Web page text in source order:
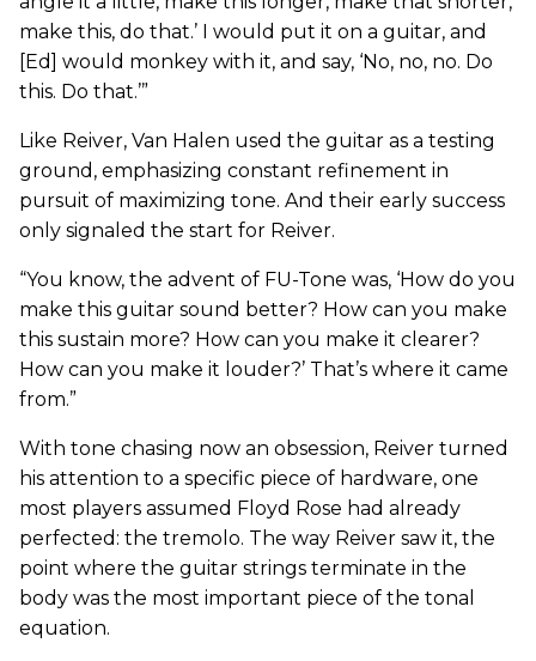
make this, do that.’ I would put it on a guitar, and
[Ed] would monkey with it, and say, ‘No, no, no. Do
this. Do that.’”
Like Reiver, Van Halen used the guitar as a testing
ground, emphasizing constant refinement in
pursuit of maximizing tone. And their early success
only signaled the start for Reiver.
“You know, the advent of FU-Tone was, ‘How do you
make this guitar sound better? How can you make
this sustain more? How can you make it clearer?
How can you make it louder?’ That’s where it came
from.”
With tone chasing now an obsession, Reiver turned
his attention to a specific piece of hardware, one
most players assumed Floyd Rose had already
perfected: the tremolo. The way Reiver saw it, the
point where the guitar strings terminate in the
body was the most important piece of the tonal
equation.